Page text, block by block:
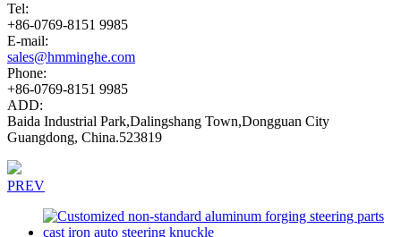
Tel:
+86-0769-8151 9985
E-mail:
sales@hmminghe.com
Phone:
+86-0769-8151 9985
ADD:
Baida Industrial Park,Dalingshang Town,Dongguan City
Guangdong, China.523819
PREV